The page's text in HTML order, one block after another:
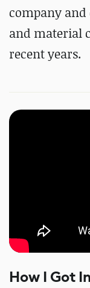
company
and material
recent years.
How I Got